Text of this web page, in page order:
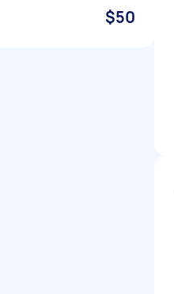
$50